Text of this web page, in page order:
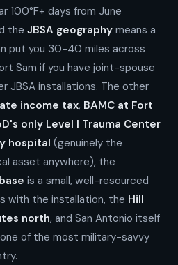
100°F+ days from June
the JBSA geography means a
put you 30-40 miles across
Sam if you have joint-spouse
JBSA installations. The other
income tax, BAMC at Fort
only Level I Trauma Center
hospital (genuinely the
asset anywhere), the
is a small, well-resourced
with the installation, the Hill
north, and San Antonio itself
of the most military-savvy